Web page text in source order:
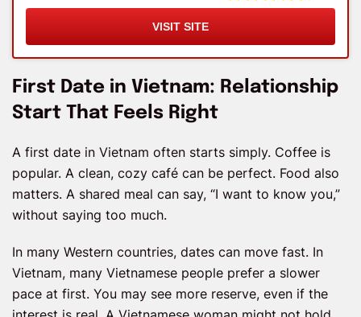
VISIT SITE
First Date in Vietnam: Relationship
Start That Feels Right
A first date in Vietnam often starts simply. Coffee is
popular. A clean, cozy café can be perfect. Food also
matters. A shared meal can say, “I want to know you,”
without saying too much.
In many Western countries, dates can move fast. In
Vietnam, many Vietnamese people prefer a slower
pace at first. You may see more reserve, even if the